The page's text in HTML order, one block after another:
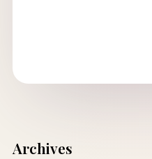
Archives